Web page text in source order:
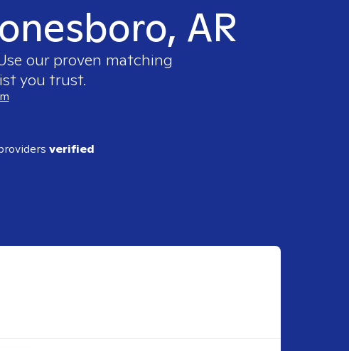
AR
our proven matching
you trust.
verified